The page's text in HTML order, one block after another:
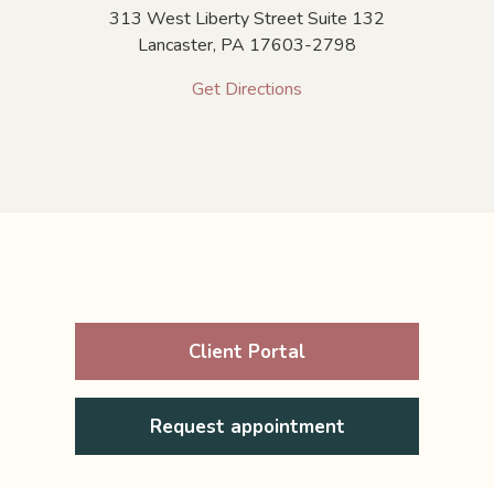
313 West Liberty Street Suite 132
Lancaster, PA 17603-2798
Get Directions
Client Portal
Request appointment